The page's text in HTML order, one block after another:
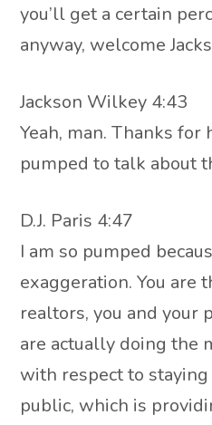
you’ll get a certain
anyway, welcome
Jackson Wilkey 4:43
Yeah, man. Thanks for
pumped to talk about
D.J. Paris 4:47
I am so pumped
exaggeration. You
realtors, you and your
are actually doing the
with respect to
public, which is